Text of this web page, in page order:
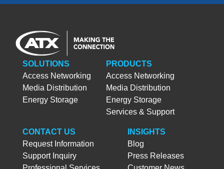
SOLUTIONS
Access Networking
Media Distribution
Energy Storage
PRODUCTS
Access Networking
Media Distribution
Energy Storage
Services & Support
CONTACT US
Request Information
Support Inquiry
INSIGHTS
Blog
Press Releases